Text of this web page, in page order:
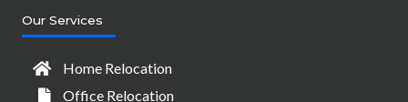
Our Services
Home Relocation
Office Relocation